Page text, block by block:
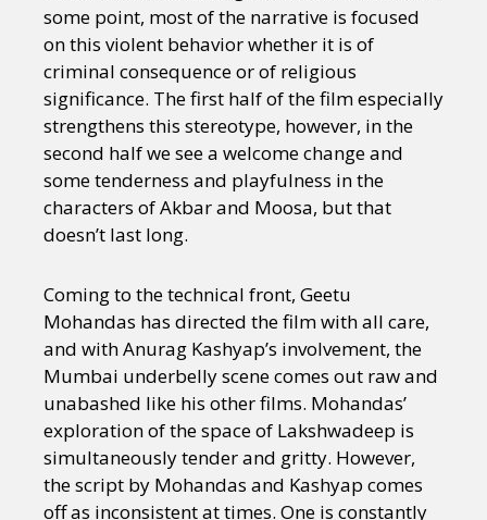
some point, most of the narrative is focused
on this violent behavior whether it is of
criminal consequence or of religious
significance. The first half of the film especially
strengthens this stereotype, however, in the
second half we see a welcome change and
some tenderness and playfulness in the
characters of Akbar and Moosa, but that
doesn’t last long.
Coming to the technical front, Geetu
Mohandas has directed the film with all care,
and with Anurag Kashyap’s involvement, the
Mumbai underbelly scene comes out raw and
unabashed like his other films. Mohandas’
exploration of the space of Lakshwadeep is
simultaneously tender and gritty. However,
the script by Mohandas and Kashyap comes
off as inconsistent at times. One is constantly